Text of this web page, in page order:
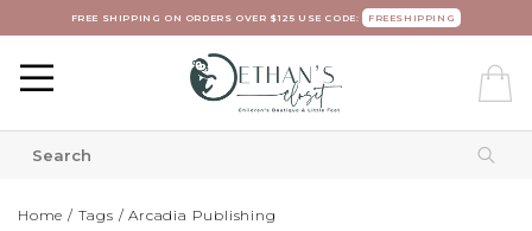
FREE SHIPPING ON ORDERS OVER $125 USE CODE: FREESHIPPING
Home / Tags /Arcadia Publishing